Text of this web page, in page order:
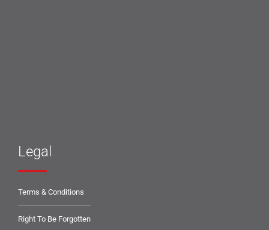
Legal
Terms & Conditions
Right To Be Forgotten